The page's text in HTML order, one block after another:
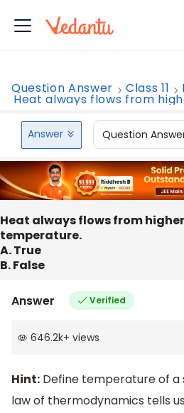
Question Answer Class 11
Heat always flows from
Answer Question
Heat always flows from
temperature.
A. True
B. False
Answer Verified
646.2k+ views
Hint: Define temperature of a
law of thermodynamics tells